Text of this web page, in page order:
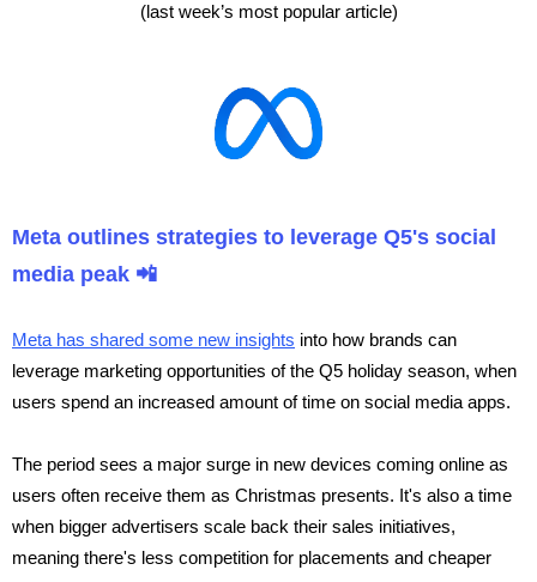
(last week’s most popular article)
Meta outlines strategies to leverage Q5's social
media peak 📲
Meta has shared some new insights into how brands can
leverage marketing opportunities of the Q5 holiday season, when
users spend an increased amount of time on social media apps.
The period sees a major surge in new devices coming online as
users often receive them as Christmas presents. It's also a time
when bigger advertisers scale back their sales initiatives,
meaning there's less competition for placements and cheaper